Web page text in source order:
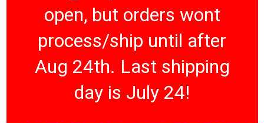
open, but orders wont
process/ship until after
Aug 24th. Last shipping
day is July 24!